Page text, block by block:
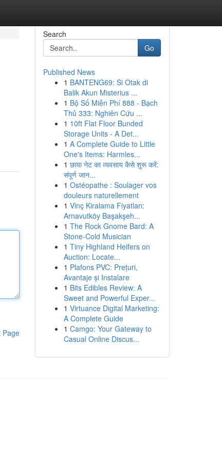
Page
Search
Go
Published News
1 BANTENG69: Si Otak di
Balik Akun Misterius ...
1 Bộ Số Miễn Phí 888 - Bạch
Thủ 333: Nghiên Cứu ...
1 10ft Flat Floor Bunded
Storage Units - A Det...
1 A Complete Guide to Little
One's Items: Harmles...
1 छाया नेट का व्यवसाय कैसे शुरू करें:
संपूर्ण जान...
1 Ostéopathe : Soulager vos
douleurs naturellement
1 Vinç Kiralama Fiyatları:
Arnavutköy Başakşeh...
1 The Rock Gnome Bard: A
Stone-Cold Musician
1 Tiny Highland Heifers on
Auction: Locate...
1 Plafons PVC: Prețuri,
Avantaje și Instalare
1 Bits Edibles Review: A
Sweet and Powerful Exper...
1 Virtuance Digital Marketing:
A Complete Guide
1 Camgo: Your Gateway to
Casual Online Discus...